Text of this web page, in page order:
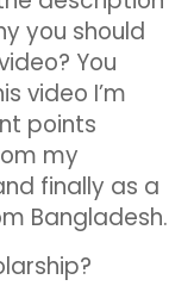
you should
You
video I’m
points
my
finally as a
Bangladesh.